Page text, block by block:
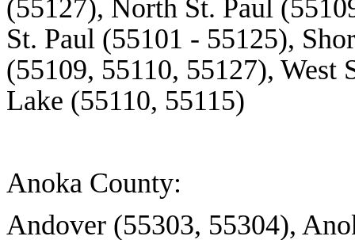
(55127), North St. Paul
St. Paul (55101 - 55125),
(55109, 55110, 55127), West
Lake (55110, 55115)
Anoka County:
Andover (55303, 55304),